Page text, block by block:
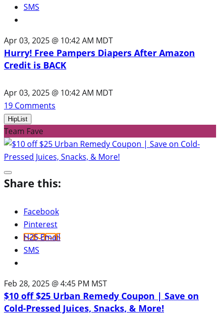
SMS
Apr 03, 2025 @ 10:42 AM MDT
Hurry! Free Pampers Diapers After Amazon
Credit is BACK
Apr 03, 2025 @ 10:42 AM MDT
19 Comments
HipList
Team Fave
Share this:
Facebook
Pinterest
H2S Email
SMS
Feb 28, 2025 @ 4:45 PM MST
$10 off $25 Urban Remedy Coupon | Save on
Cold-Pressed Juices, Snacks, & More!